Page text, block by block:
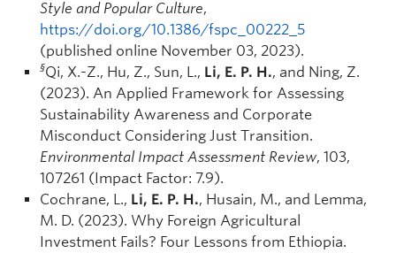
Style and Popular Culture,
https://doi.org/10.1386/fspc_00222_5
(published online November 03, 2023).
§Qi, X.-Z., Hu, Z., Sun, L., Li, E. P. H., and Ning, Z.
(2023). An Applied Framework for Assessing
Sustainability Awareness and Corporate
Misconduct Considering Just Transition.
Environmental Impact Assessment Review, 103,
107261 (Impact Factor: 7.9).
Cochrane, L., Li, E. P. H., Husain, M., and Lemma,
M. D. (2023). Why Foreign Agricultural
Investment Fails? Four Lessons from Ethiopia.